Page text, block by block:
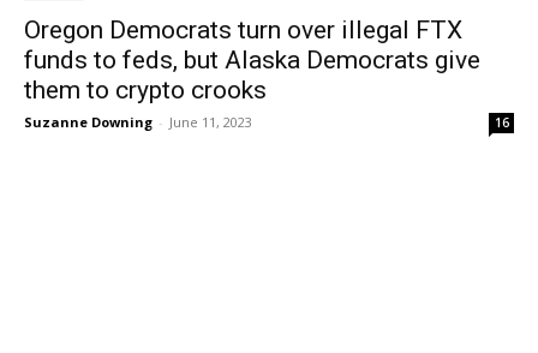
Oregon Democrats turn over illegal FTX
funds to feds, but Alaska Democrats give
them to crypto crooks
Suzanne Downing - June 11, 2023 16